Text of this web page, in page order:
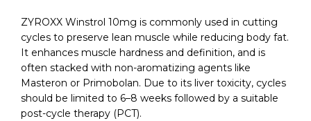
ZYROXX Winstrol 10mg is commonly used in cutting
cycles to preserve lean muscle while reducing body fat.
It enhances muscle hardness and definition, and is
often stacked with non-aromatizing agents like
Masteron or Primobolan. Due to its liver toxicity, cycles
should be limited to 6–8 weeks followed by a suitable
post-cycle therapy (PCT).